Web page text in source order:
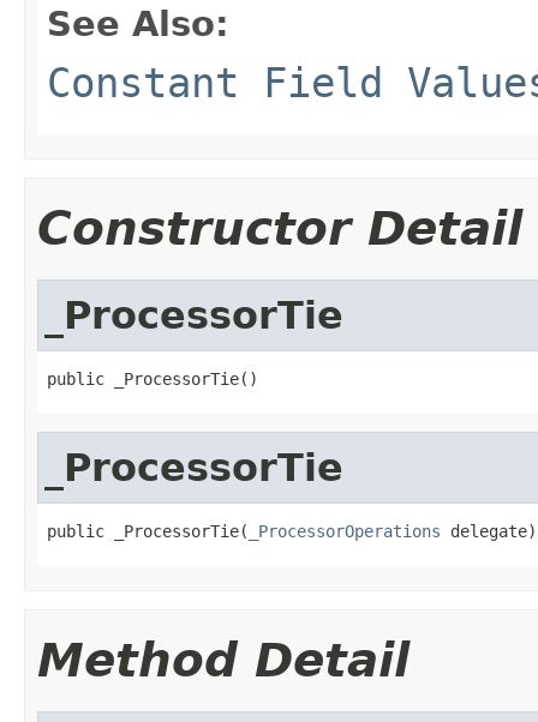
See Also:
Constant Field
Constructor Detail
_ProcessorTie
public _ProcessorTie()
_ProcessorTie
public _ProcessorTie( _ProcessorOperations delegate)
Method Detail